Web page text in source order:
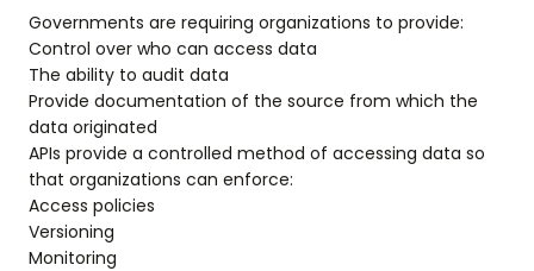
Governments are requiring organizations to provide:
Control over who can access data
The ability to audit data
Provide documentation of the source from which the
data originated
APIs provide a controlled method of accessing data so
that organizations can enforce:
Access policies
Versioning
Monitoring